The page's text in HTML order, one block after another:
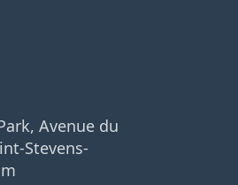
Avenue du
Stevens-